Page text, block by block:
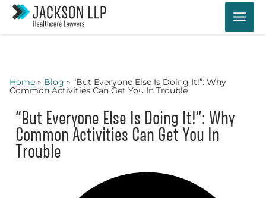
Skip
content
Home » Blog » “But Everyone Else Is Doing It!”: Why
Common Activities Can Get You In Trouble
“But Everyone Else Is Doing It!”: Why
Common Activities Can Get You In
Trouble